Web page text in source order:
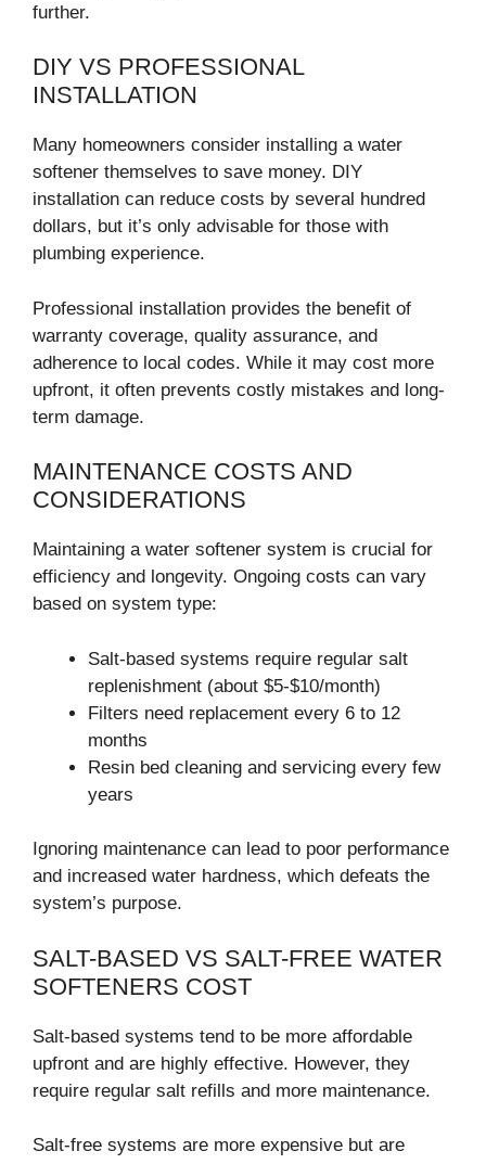
further.
DIY VS PROFESSIONAL
INSTALLATION
Many homeowners consider installing a water
softener themselves to save money. DIY
installation can reduce costs by several hundred
dollars, but it’s only advisable for those with
plumbing experience.
Professional installation provides the benefit of
warranty coverage, quality assurance, and
adherence to local codes. While it may cost more
upfront, it often prevents costly mistakes and long-
term damage.
MAINTENANCE COSTS AND
CONSIDERATIONS
Maintaining a water softener system is crucial for
efficiency and longevity. Ongoing costs can vary
based on system type:
Salt-based systems require regular salt
replenishment (about $5-$10/month)
Filters need replacement every 6 to 12
months
Resin bed cleaning and servicing every few
years
Ignoring maintenance can lead to poor performance
and increased water hardness, which defeats the
system’s purpose.
SALT-BASED VS SALT-FREE WATER
SOFTENERS COST
Salt-based systems tend to be more affordable
upfront and are highly effective. However, they
require regular salt refills and more maintenance.
Salt-free systems are more expensive but are